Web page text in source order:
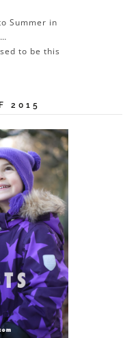
Summer in
to be this
2015